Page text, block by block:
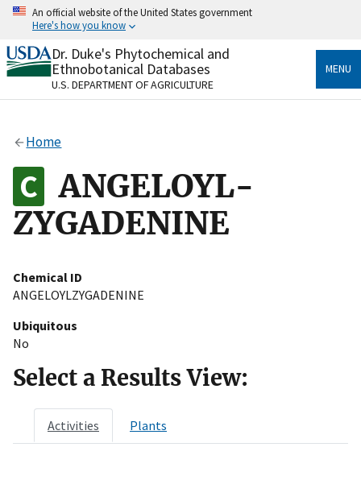
Skip
content
An official website of the United States government
Here's how you know
Official websites use .gov
A.govwebsite belongs to an official government
organization in the United States.
Alock
to the .gov website. Share sensitive information only
on official, secure websites.
Dr. Duke's Phytochemical and
Ethnobotanical Databases
U.S. DEPARTMENT OF AGRICULTURE
MENU
Home
ANGELOYL-
ZYGADENINE
Chemical ID
ANGELOYLZYGADENINE
Ubiquitous
No
Select a Results View:
Activities Plants